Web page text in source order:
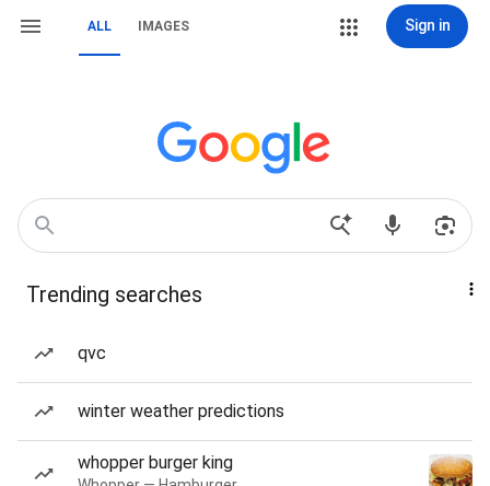
ALL IMAGES Sign in
Trending searches
qvc
winter weather predictions
whopper burger king